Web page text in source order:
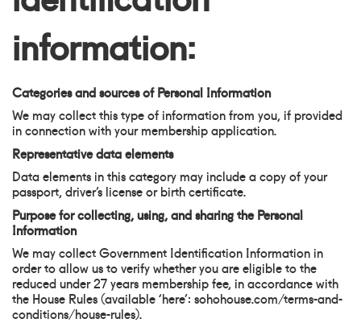
information:
Categories and sources of Personal Information
We may collect this type of information from you, if provided
in connection with your membership application.
Representative data elements
Data elements in this category may include a copy of your
passport, driver’s license or birth certificate.
Purpose for collecting, using, and sharing the Personal
Information
We may collect Government Identification Information in
order to allow us to verify whether you are eligible to the
reduced under 27 years membership fee, in accordance with
the House Rules (available ‘here’: sohohouse.com/terms-and-
conditions/house-rules).